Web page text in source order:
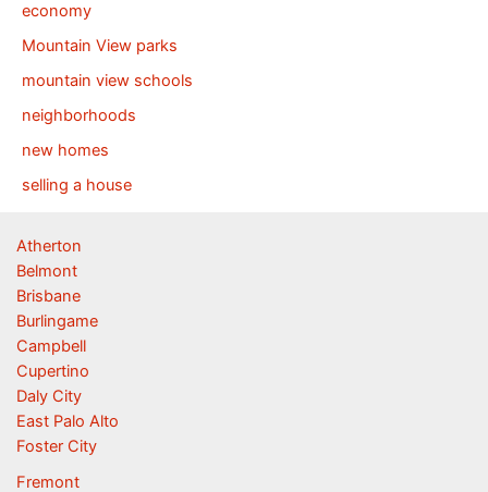
economy
Mountain View parks
mountain view schools
neighborhoods
new homes
selling a house
Atherton
Belmont
Brisbane
Burlingame
Campbell
Cupertino
Daly City
East Palo Alto
Foster City
Fremont